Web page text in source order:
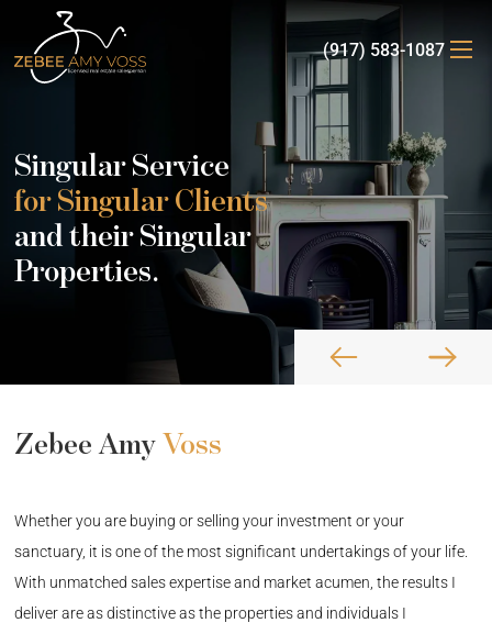
(917) 583-1087
Singular Service
for Singular Clients
and their Singular
Properties.
Zebee Amy Voss
Whether you are buying or selling your investment or your
sanctuary, it is one of the most significant undertakings of your life.
With unmatched sales expertise and market acumen, the results I
deliver are as distinctive as the properties and individuals I